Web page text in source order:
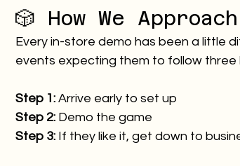
🎲 How We
Every in-store demo has been a little
events expecting them to follow three
Step 1: Arrive early to set up
Step 2: Demo the game
Step 3: If they like it, get down to